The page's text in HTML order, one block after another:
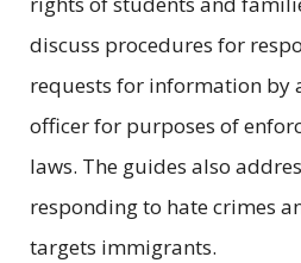
discuss procedures for
requests for information by
officer for purposes of
laws. The guides also
responding to hate crimes
targets immigrants.